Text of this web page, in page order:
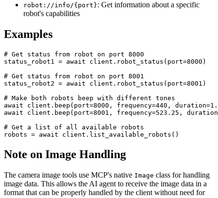
robot://info/{port}: Get information about a specific
robot's capabilities
Examples
# Get status from robot on port 8000
status_robot1 = await client.robot_status(port=8000)
# Get status from robot on port 8001
status_robot2 = await client.robot_status(port=8001)
# Make both robots beep with different tones
await client.beep(port=8000, frequency=440,
await client.beep(port=8001, frequency=523.25,
# Get a list of all available robots
Note on Image Handling
The camera image tools use MCP's native Image class for handling
image data. This allows the AI agent to receive the image data in a
format that can be properly handled by the client without need for